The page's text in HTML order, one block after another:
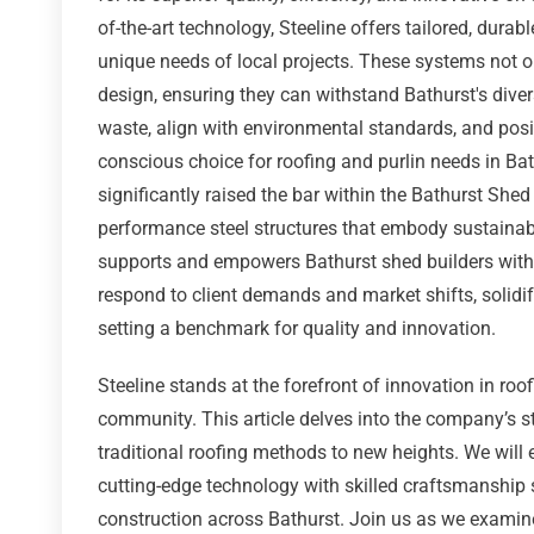
of-the-art technology, Steeline offers tailored,
unique needs of local projects. These systems
design, ensuring they can withstand Bathurst's
waste, align with environmental standards, and
conscious choice for roofing and purlin needs in
significantly raised the bar within the Bathurst
performance steel structures that embody
supports and empowers Bathurst shed builders
respond to client demands and market shifts,
setting a benchmark for quality and innovation.
Steeline stands at the forefront of innovation in
community. This article delves into the company’s
traditional roofing methods to new heights. We will
cutting-edge technology with skilled
construction across Bathurst. Join us as we